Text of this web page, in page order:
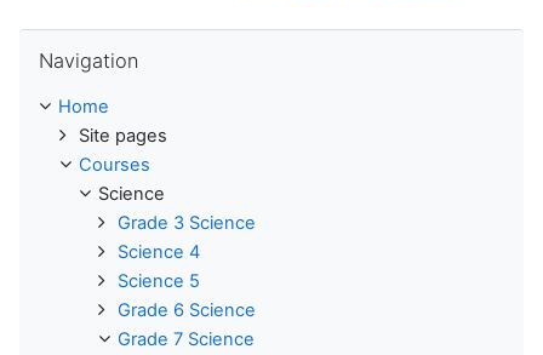
Navigation
Home
Site pages
Courses
Science
Grade 3 Science
Science 4
Science 5
Grade 6 Science
Grade 7 Science